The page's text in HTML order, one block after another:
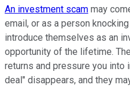
An investment scam may
email, or as a person
introduce themselves as an
opportunity of the lifetime.
returns and pressure you into
deal" disappears, and they